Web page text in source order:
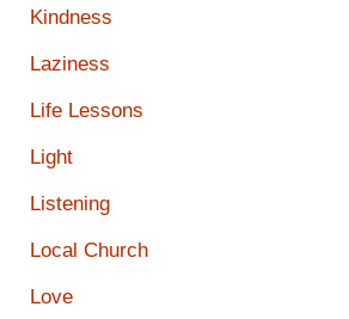
Kindness
Laziness
Life Lessons
Light
Listening
Local Church
Love